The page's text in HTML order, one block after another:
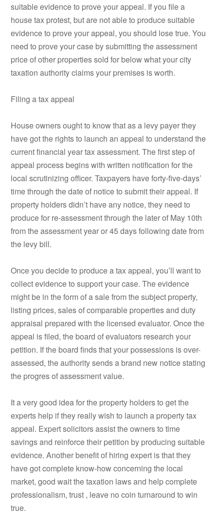
suitable evidence to prove your appeal. If you file a
house tax protest, but are not able to produce suitable
evidence to prove your appeal, you should lose true. You
need to prove your case by submitting the assessment
price of other properties sold for below what your city
taxation authority claims your premises is worth.
Filing a tax appeal
House owners ought to know that as a levy payer they
have got the rights to launch an appeal to understand the
current financial year tax assessment. The first step of
appeal process begins with written notification for the
local scrutinizing officer. Taxpayers have forty-five-days’
time through the date of notice to submit their appeal. If
property holders didn’t have any notice, they need to
produce for re-assessment through the later of May 10th
from the assessment year or 45 days following date from
the levy bill.
Once you decide to produce a tax appeal, you’ll want to
collect evidence to support your case. The evidence
might be in the form of a sale from the subject property,
listing prices, sales of comparable properties and duty
appraisal prepared with the licensed evaluator. Once the
appeal is filed, the board of evaluators research your
petition. If the board finds that your possessions is over-
assessed, the authority sends a brand new notice stating
the progres of assessment value.
It a very good idea for the property holders to get the
experts help if they really wish to launch a property tax
appeal. Expert solicitors assist the owners to time
savings and reinforce their petition by producing suitable
evidence. Another benefit of hiring expert is that they
have got complete know-how concerning the local
market, good wait the taxation laws and help complete
professionalism, trust , leave no coin turnaround to win
true.